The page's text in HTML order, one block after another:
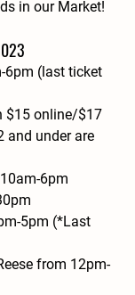
in our Market!
6pm (last ticket
$15 online/$17
and under are
6pm
5pm (*Last
from 12pm-